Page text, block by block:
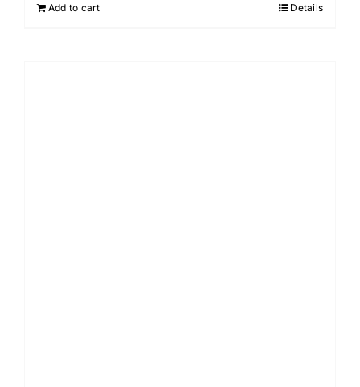
Add to cart Details